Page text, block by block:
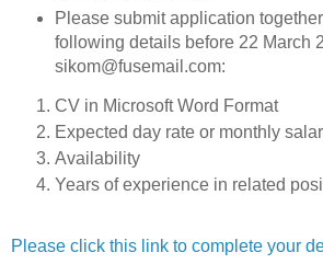
Please submit application
following details before 22 March
sikom@fusemail.com:
CV in Microsoft Word Format
Expected day rate or monthly
Availability
Years of experience in related
Please click this link to complete your